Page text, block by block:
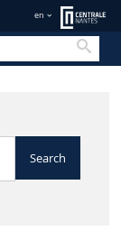
en
Search